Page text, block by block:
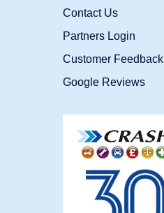
Contact Us
Partners Login
Customer Feedback
Google Reviews